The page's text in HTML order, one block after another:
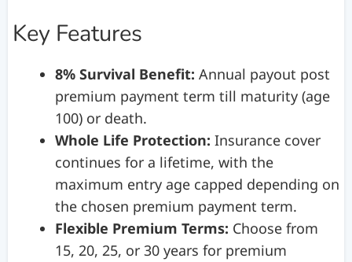
Key Features
8% Survival Benefit: Annual payout post
premium payment term till maturity (age
100) or death.
Whole Life Protection: Insurance cover
continues for a lifetime, with the
maximum entry age capped depending on
the chosen premium payment term.
Flexible Premium Terms: Choose from
15, 20, 25, or 30 years for premium